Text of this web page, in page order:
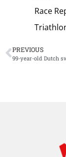
Race
PREVIOUS